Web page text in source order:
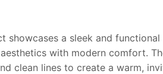
showcases a sleek and
with modern comfort.
clean lines to create a warm,